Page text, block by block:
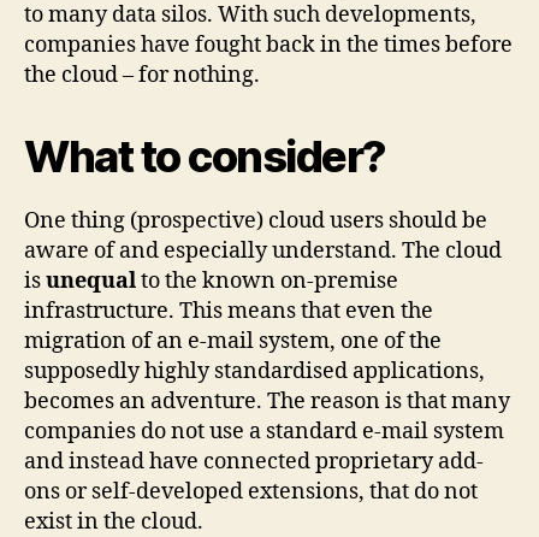
to many data silos. With such developments,
companies have fought back in the times before
the cloud – for nothing.
What to consider?
One thing (prospective) cloud users should be
aware of and especially understand. The cloud
isunequalto the known on-premise
infrastructure. This means that even the
migration of an e-mail system, one of the
supposedly highly standardised applications,
becomes an adventure. The reason is that many
companies do not use a standard e-mail system
and instead have connected proprietary add-
ons or self-developed extensions, that do not
exist in the cloud.